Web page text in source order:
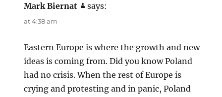
Mark Biernat says:
at 4:38 am
Eastern Europe is where the growth and new
ideas is coming from. Did you know Poland
had no crisis. When the rest of Europe is
crying and protesting and in panic, Poland